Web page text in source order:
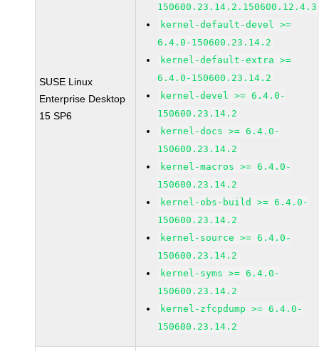
SUSE Linux
Enterprise Desktop
15 SP6
150600.23.14.2.150600.12.4.3
kernel-default-devel >=
6.4.0-150600.23.14.2
kernel-default-extra >=
6.4.0-150600.23.14.2
kernel-devel >= 6.4.0-
150600.23.14.2
kernel-docs >= 6.4.0-
150600.23.14.2
kernel-macros >= 6.4.0-
150600.23.14.2
kernel-obs-build >= 6.4.0-
150600.23.14.2
kernel-source >= 6.4.0-
150600.23.14.2
kernel-syms >= 6.4.0-
150600.23.14.2
kernel-zfcpdump >= 6.4.0-
150600.23.14.2